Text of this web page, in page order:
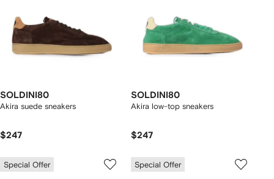
SOLDINI80
Akira suede sneakers
$247
SOLDINI80
Akira low-top sneakers
$247
Special Offer Special Offer